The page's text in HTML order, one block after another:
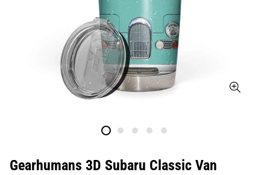
Gearhumans 3D Subaru Classic Van